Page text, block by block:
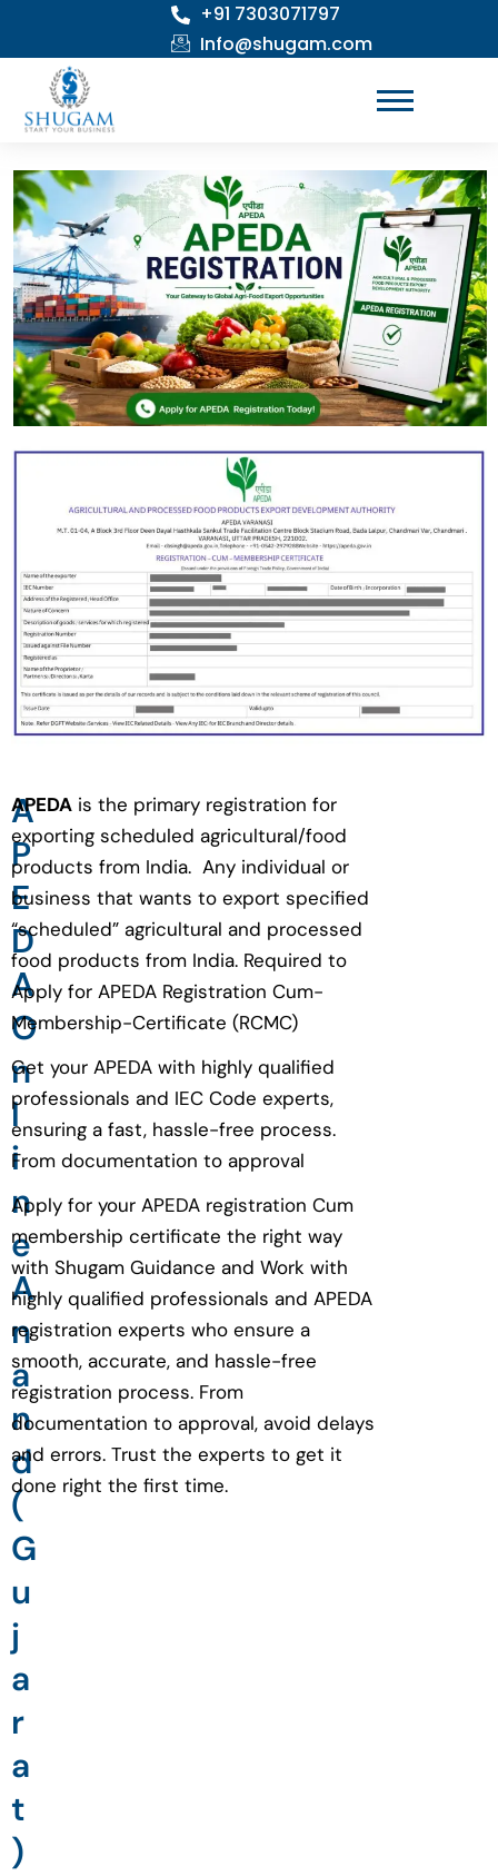
content
+91 7303071797
Info@shugam.com
A
P
E
D
A
O
n
l
i
n
e
A
n
a
n
d
(
G
u
j
a
r
a
t
)
APEDA is the primary registration for
exporting scheduled agricultural/food
products from India. Any individual or
business that wants to export specified
“scheduled” agricultural and processed
food products from India. Required to
Apply for APEDA Registration Cum-
Membership-Certificate (RCMC)
Get your APEDA with highly qualified
professionals and IEC Code experts,
ensuring a fast, hassle-free process.
From documentation to approval
Apply for your APEDA registration Cum
membership certificate the right way
with Shugam Guidance and Work with
highly qualified professionals and APEDA
registration experts who ensure a
smooth, accurate, and hassle-free
registration process. From
documentation to approval, avoid delays
and errors. Trust the experts to get it
done right the first time.